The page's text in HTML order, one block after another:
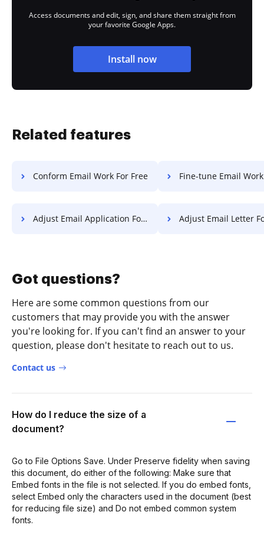
Access documents and edit, sign, and share them straight from
your favorite Google Apps.
Install now
Related features
Conform Email Work For Free Fine-tune Email Work
Adjust Email Application For Free Adjust Email Letter
Got questions?
Here are some common questions from our
customers that may provide you with the answer
you're looking for. If you can't find an answer to your
question, please don't hesitate to reach out to us.
Contact us
How do I reduce the size of a
document?
Go to File Options Save. Under Preserve fidelity when saving
this document, do either of the following: Make sure that
Embed fonts in the file is not selected. If you do embed fonts,
select Embed only the characters used in the document (best
for reducing file size) and Do not embed common system
fonts.